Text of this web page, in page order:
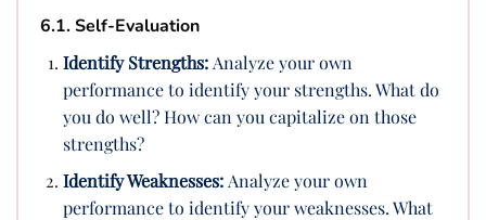
6.1. Self-Evaluation
Identify Strengths:Analyze your own
performance to identify your strengths. What do
you do well? How can you capitalize on those
strengths?
Identify Weaknesses:Analyze your own
performance to identify your weaknesses. What